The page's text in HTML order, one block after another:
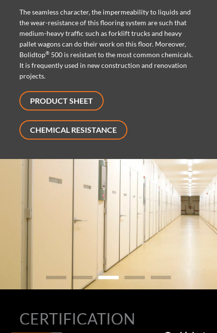
The seamless character, the impermeability to liquids and
the wear-resistance of this flooring system are such that
medium-heavy traffic such as forklift trucks and heavy
pallet wagons can do their work on this floor. Moreover,
Bolidtop® 500 is resistant to the most common chemicals.
It is frequently used in new construction and renovation
projects.
PRODUCT SHEET
CHEMICAL RESISTANCE
CERTIFICATION